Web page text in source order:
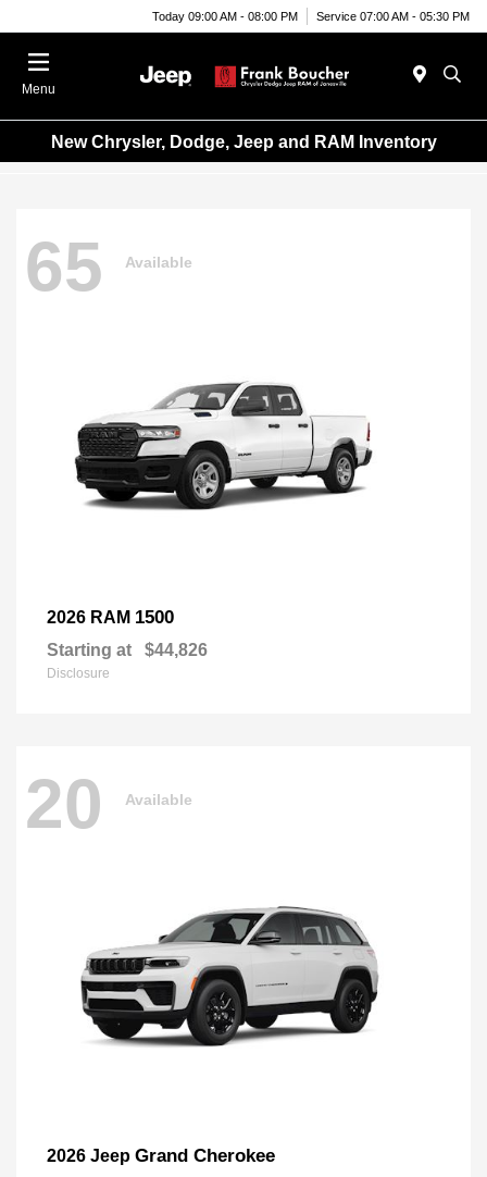
Today 09:00 AM - 08:00 PM Service 07:00 AM - 05:30 PM
Menu
New Chrysler, Dodge, Jeep and RAM Inventory
65 Available
2026 RAM 1500
Starting at $44,826
Disclosure
20 Available
2026 Jeep Grand Cherokee